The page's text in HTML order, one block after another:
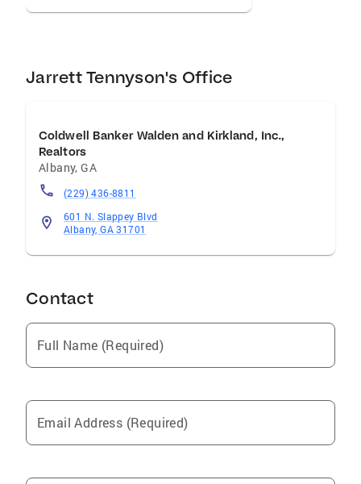
Jarrett Tennyson's Office
Coldwell Banker Walden and Kirkland, Inc.,
Realtors
Albany,GA
(229) 436-8811
601 N. Slappey Blvd
Albany, GA 31701
Contact
Full Name (Required)
Email Address (Required)